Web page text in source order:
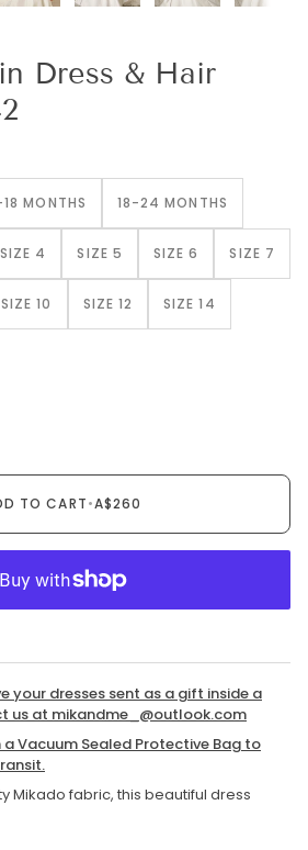
Dress & Hair
MONTHS 18-24 MONTHS
SIZE 4 SIZE 5 SIZE 6 SIZE 7
SIZE 10 SIZE 12 SIZE 14
TO CART•A$260
your dresses sent as a gift inside a
us at mikandme_@outlook.com
a Vacuum Sealed Protective Bag to
Mikado fabric, this beautiful dress